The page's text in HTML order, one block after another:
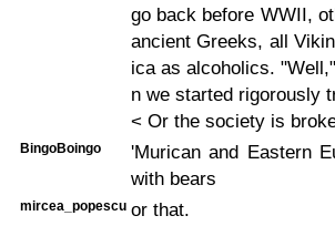
go back before WWII,
ancient Greeks, all
ica as alcoholics.
n we started rigorously
< Or the society is
BingoBoingo
'Murican and Eastern
with bears
mircea_popescu or that.